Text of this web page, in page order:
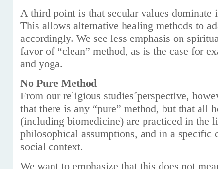
A third point is that secular values dominate
This allows alternative healing methods to
accordingly. We see less emphasis on
favor of “clean” method, as is the case for
and yoga.
No Pure Method
From our religious studies´perspective,
that there is any “pure” method, but that all
(including biomedicine) are practiced in the
philosophical assumptions, and in a specific
social context.
We want to emphasize that this does not